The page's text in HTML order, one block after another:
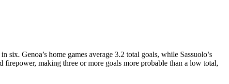
Genoa’s home games average 3.2 total goals, while Sassuolo’s
making three or more goals more probable than a low total,